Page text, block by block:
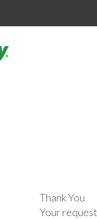
Thank You
Your